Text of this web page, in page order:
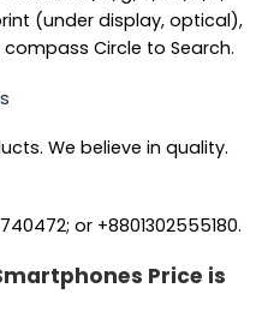
(under display, optical),
Circle to Search.
We believe in quality.
or +8801302555180.
Price is